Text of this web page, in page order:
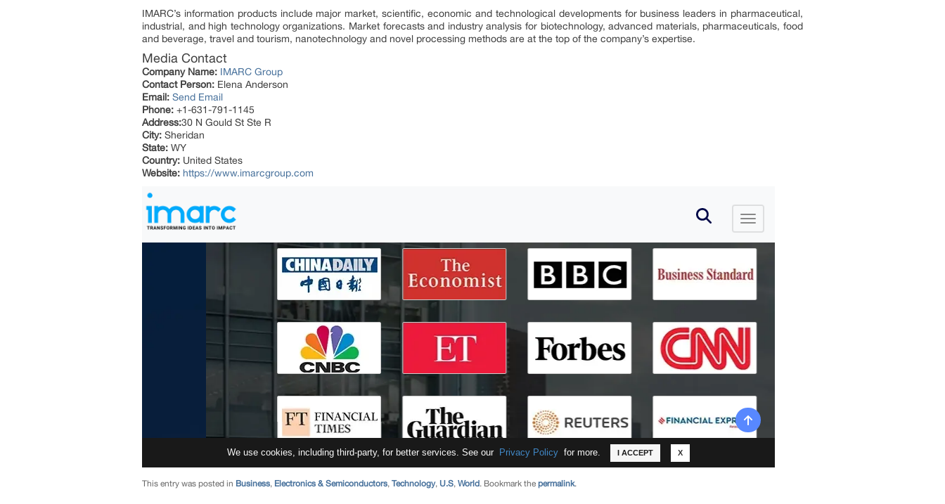
IMARC’s information products include major market, scientific, economic and technological developments for business leaders in pharmaceutical,
industrial, and high technology organizations. Market forecasts and industry analysis for biotechnology, advanced materials, pharmaceuticals, food
and beverage, travel and tourism, nanotechnology and novel processing methods are at the top of the company’s expertise.
Media Contact
Company Name: IMARC Group
Contact Person: Elena Anderson
Email: Send Email
Phone: +1-631-791-1145
Address:30 N Gould St Ste R
City: Sheridan
State: WY
Country: United States
Website: https://www.imarcgroup.com
This entry was posted in Business, Electronics & Semiconductors, Technology, U.S, World. Bookmark the permalink.